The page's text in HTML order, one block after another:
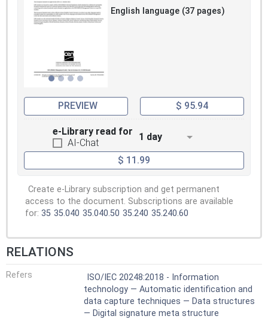
English language (37 pages)
PREVIEW $ 95.94
e-Library read for
AI-Chat
1 day
$ 11.99
Create e-Library subscription and get permanent
access to the document. Subscriptions are available
for: 35 35.040 35.040.50 35.240 35.240.60
RELATIONS
Refers
ISO/IEC 20248:2018 - Information
technology — Automatic identification and
data capture techniques — Data structures
— Digital signature meta structure